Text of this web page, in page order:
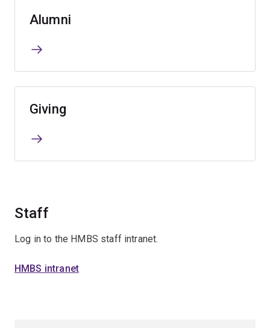
Alumni
Giving
Staff
Log in to the HMBS staff intranet.
HMBS intranet